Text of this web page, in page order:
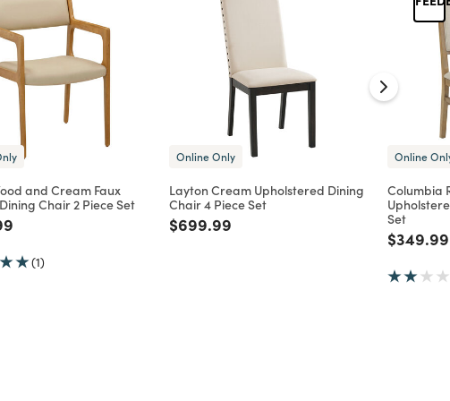
and Cream Faux
Chair 2 Piece Set
from
(1)
Online Only
Layton Cream Upholstered Dining
Chair 4 Piece Set
Price reduced from
$699.99
Online
Columbia
Set
Price
$349.99